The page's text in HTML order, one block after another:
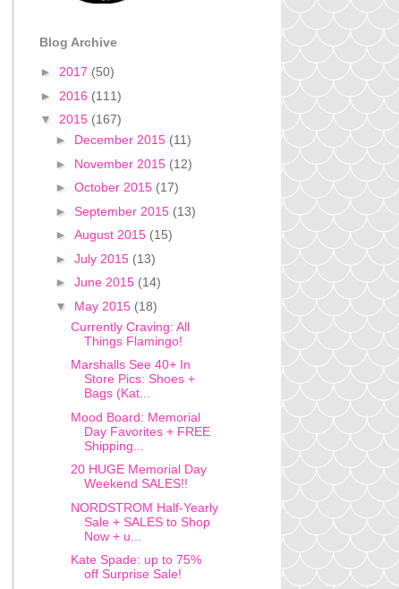
Blog Archive
► 2017 (50)
► 2016 (111)
▼ 2015 (167)
► December 2015 (11)
► November 2015 (12)
► October 2015 (17)
► September 2015 (13)
► August 2015 (15)
► July 2015 (13)
► June 2015 (14)
▼ May 2015 (18)
Currently Craving: All
Things Flamingo!
Marshalls See 40+ In
Store Pics: Shoes +
Bags (Kat...
Mood Board: Memorial
Day Favorites + FREE
Shipping...
20 HUGE Memorial Day
Weekend SALES!!
NORDSTROM Half-Yearly
Sale + SALES to Shop
Now + u...
Kate Spade: up to 75%
off Surprise Sale!